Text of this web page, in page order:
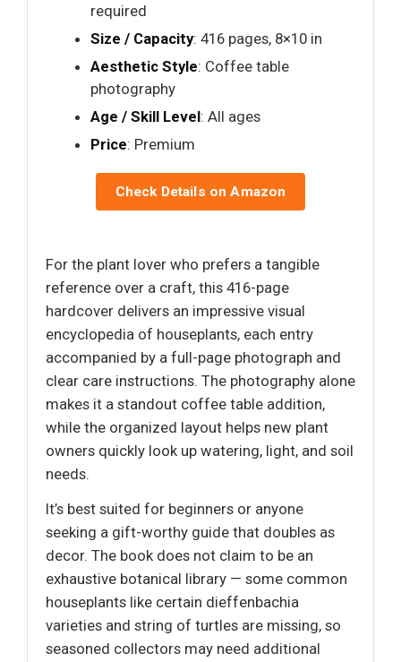
required
Size / Capacity: 416 pages, 8×10 in
Aesthetic Style: Coffee table
photography
Age / Skill Level: All ages
Price: Premium
Check Details on Amazon
For the plant lover who prefers a tangible
reference over a craft, this 416-page
hardcover delivers an impressive visual
encyclopedia of houseplants, each entry
accompanied by a full-page photograph and
clear care instructions. The photography alone
makes it a standout coffee table addition,
while the organized layout helps new plant
owners quickly look up watering, light, and soil
needs.
It’s best suited for beginners or anyone
seeking a gift-worthy guide that doubles as
decor. The book does not claim to be an
exhaustive botanical library — some common
houseplants like certain dieffenbachia
varieties and string of turtles are missing, so
seasoned collectors may need additional